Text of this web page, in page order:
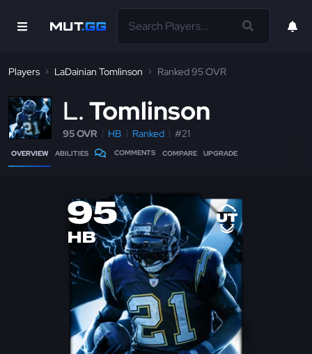
Players LaDainian Tomlinson Ranked 95 OVR
L Tomlinson
95 OVR HB Ranked #21
OVERVIEW ABILITIES COMMENTS COMPARE UPGRADE
95
HB